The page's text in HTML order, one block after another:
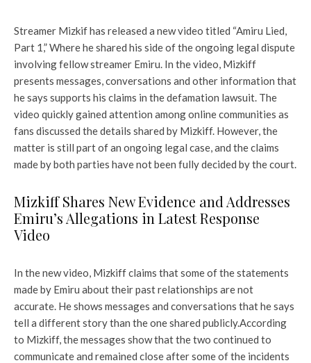
Streamer Mizkif has released a new video titled “Amiru Lied,
Part 1,”Where he shared his side of the ongoing legal dispute
involving fellow streamer Emiru. In the video, Mizkiff
presents messages, conversations and other information that
he says supports his claims in the defamation lawsuit. The
video quickly gained attention among online communities as
fans discussed the details shared by Mizkiff. However, the
matter is still part of an ongoing legal case, and the claims
made by both parties have not been fully decided by the court.
Mizkiff Shares New Evidence and Addresses
Emiru’s Allegations in Latest Response
Video
In the new video, Mizkiff claims that some of the statements
made by Emiru about their past relationships are not
accurate. He shows messages and conversations that he says
tell a different story than the one shared publicly.According
to Mizkiff, the messages show that the two continued to
communicate and remained close after some of the incidents